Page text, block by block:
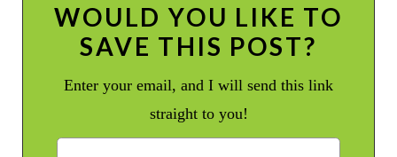
WOULD YOU LIKE TO
SAVE THIS POST?
Enter your email, and I will send this link
straight to you!